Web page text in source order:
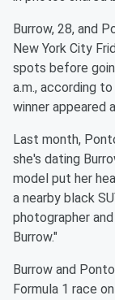
Burrow, 28, and
New York City
spots before
a.m., according
winner appeared
Last month,
she's dating
model put her
a nearby black
photographer
Burrow."
Burrow and
Formula 1 race